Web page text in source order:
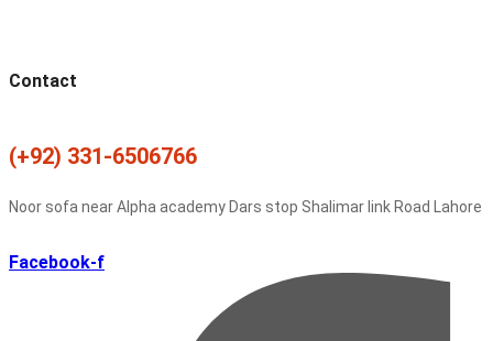
Contact
(+92) 331-6506766
Noor sofa near Alpha academy Dars stop Shalimar link Road Lahore
Facebook-f